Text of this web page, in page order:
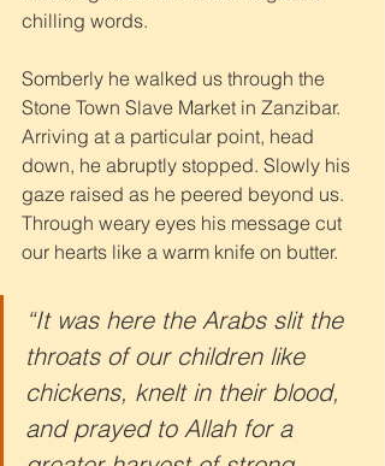
chilling words.
Somberly he walked us through the
Stone Town Slave Market in Zanzibar.
Arriving at a particular point, head
down, he abruptly stopped. Slowly his
gaze raised as he peered beyond us.
Through weary eyes his message cut
our hearts like a warm knife on butter.
“It was here the Arabs slit the
throats of our children like
chickens, knelt in their blood,
and prayed to Allah for a